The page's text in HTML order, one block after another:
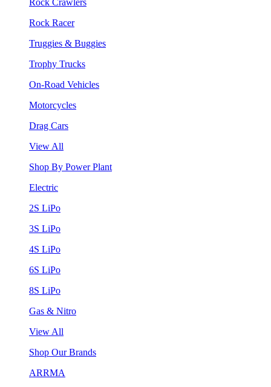
Rock Racer
Truggies & Buggies
Trophy Trucks
On-Road Vehicles
Motorcycles
Drag Cars
View All
Shop By Power Plant
Electric
2S LiPo
3S LiPo
4S LiPo
6S LiPo
8S LiPo
Gas & Nitro
View All
Shop Our Brands
ARRMA